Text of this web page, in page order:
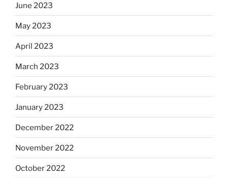
June 2023
May 2023
April 2023
March 2023
February 2023
January 2023
December 2022
November 2022
October 2022